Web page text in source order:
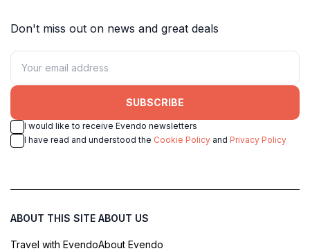
Don't miss out on news and great deals
SUBSCRIBE
I would like to receive Evendo newsletters
I have read and understood the Cookie Policy and Privacy Policy
ABOUT THIS SITE
Travel with Evendo
ABOUT US
About Evendo